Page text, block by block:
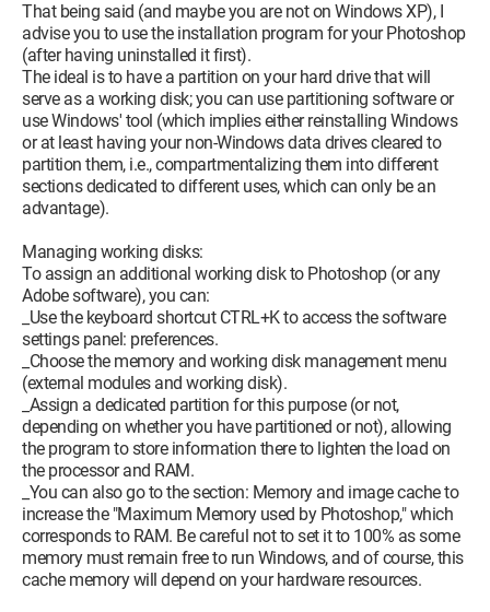
That being said (and maybe you are not on Windows XP), I
advise you to use the installation program for your Photoshop
(after having uninstalled it first).
The ideal is to have a partition on your hard drive that will
serve as a working disk; you can use partitioning software or
use Windows' tool (which implies either reinstalling Windows
or at least having your non-Windows data drives cleared to
partition them, i.e., compartmentalizing them into different
sections dedicated to different uses, which can only be an
advantage).
Managing working disks:
To assign an additional working disk to Photoshop (or any
Adobe software), you can:
_Use the keyboard shortcut CTRL+K to access the software
settings panel: preferences.
_Choose the memory and working disk management menu
(external modules and working disk).
_Assign a dedicated partition for this purpose (or not,
depending on whether you have partitioned or not), allowing
the program to store information there to lighten the load on
the processor and RAM.
_You can also go to the section: Memory and image cache to
increase the "Maximum Memory used by Photoshop," which
corresponds to RAM. Be careful not to set it to 100% as some
memory must remain free to run Windows, and of course, this
cache memory will depend on your hardware resources.